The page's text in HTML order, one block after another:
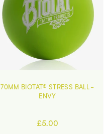
70MM BIOTAT® STRESS BALL -
ENVY
£5.00